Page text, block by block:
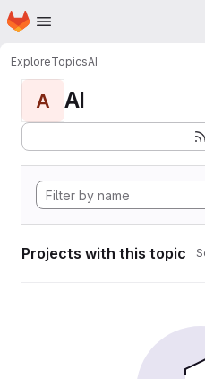
Skip to main content
Homepage
ExploreTopicsAI
A AI
Projects with this topic